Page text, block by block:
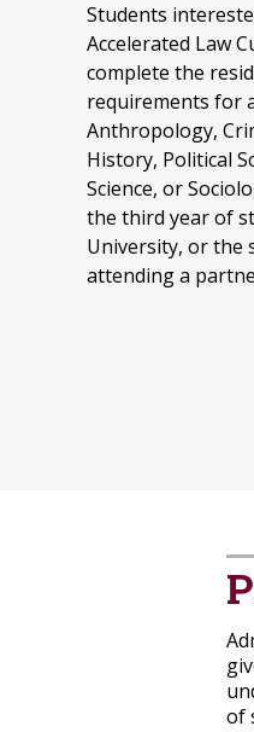
Students
Accelerated Law
complete the
requirements for
Anthropology,
History, Political
Science, or
the third year of
University, or the
attending a
of